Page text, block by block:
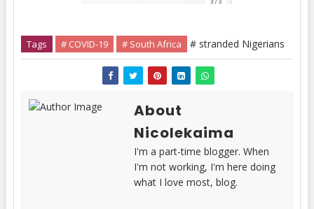
Tags # COVID-19 # South Africa # stranded Nigerians
About
Nicolekaima
I'm a part-time blogger. When
I'm not working, I'm here doing
what I love most, blog.